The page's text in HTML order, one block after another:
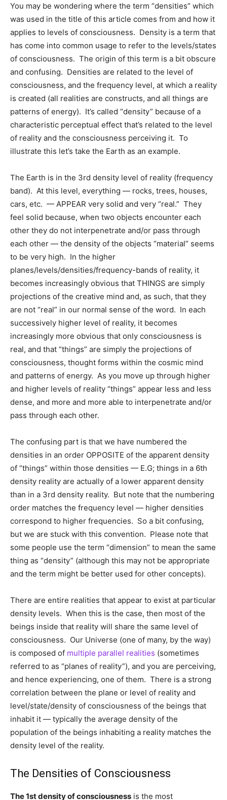
You may be wondering where the term “densities” which
was used in the title of this article comes from and how it
applies to levels of consciousness. Density is a term that
has come into common usage to refer to the levels/states
of consciousness. The origin of this term is a bit obscure
and confusing. Densities are related to the level of
consciousness, and the frequency level, at which a reality
is created (all realities are constructs, and all things are
patterns of energy). It’s called “density” because of a
characteristic perceptual effect that’s related to the level
of reality and the consciousness perceiving it. To
illustrate this let’s take the Earth as an example.
The Earth is in the 3rd density level of reality (frequency
band). At this level, everything — rocks, trees, houses,
cars, etc. — APPEAR very solid and very “real.” They
feel solid because, when two objects encounter each
other they do not interpenetrate and/or pass through
each other — the density of the objects “material” seems
to be very high. In the higher
planes/levels/densities/frequency-bands of reality, it
becomes increasingly obvious that THINGS are simply
projections of the creative mind and, as such, that they
are not “real” in our normal sense of the word. In each
successively higher level of reality, it becomes
increasingly more obvious that only consciousness is
real, and that “things” are simply the projections of
consciousness, thought forms within the cosmic mind
and patterns of energy. As you move up through higher
and higher levels of reality “things” appear less and less
dense, and more and more able to interpenetrate and/or
pass through each other.
The confusing part is that we have numbered the
densities in an order OPPOSITE of the apparent density
of “things” within those densities — E.G; things in a 6th
density reality are actually of a lower apparent density
than in a 3rd density reality. But note that the numbering
order matches the frequency level — higher densities
correspond to higher frequencies. So a bit confusing,
but we are stuck with this convention. Please note that
some people use the term “dimension” to mean the same
thing as “density” (although this may not be appropriate
and the term might be better used for other concepts).
There are entire realities that appear to exist at particular
density levels. When this is the case, then most of the
beings inside that reality will share the same level of
consciousness. Our Universe (one of many, by the way)
is composed of multiple parallel realities (sometimes
referred to as “planes of reality”), and you are perceiving,
and hence experiencing, one of them. There is a strong
correlation between the plane or level of reality and
level/state/density of consciousness of the beings that
inhabit it — typically the average density of the
population of the beings inhabiting a reality matches the
density level of the reality.
The Densities of Consciousness
The 1st density of consciousness is the most